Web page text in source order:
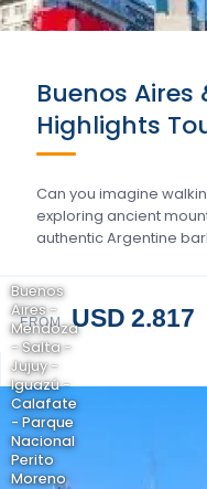
Buenos
Highlights
Can you imagine
exploring ancient
authentic Argentine
FROM USD 2.817
Buenos
Aires -
Mendoza
- Salta -
Jujuy -
Iguazú -
Calafate
- Parque
Nacional
Perito
Moreno